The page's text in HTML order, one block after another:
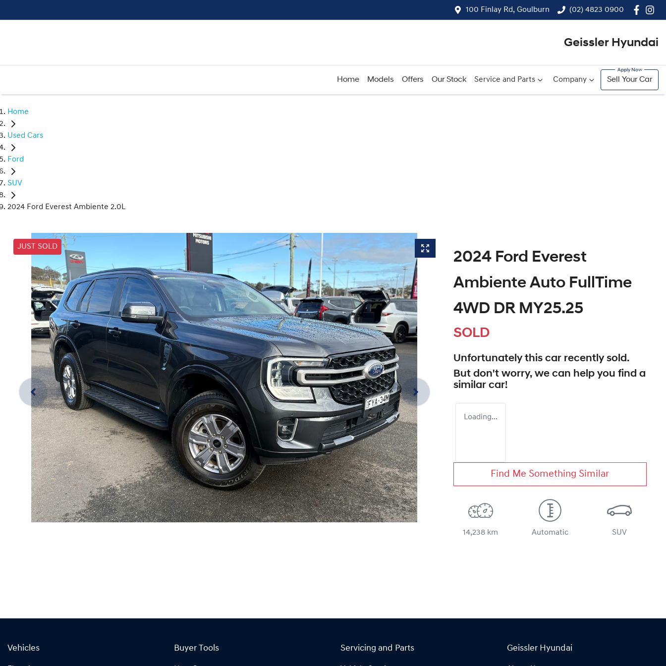
100 Finlay Rd, Goulburn (02) 4823 0900
Geissler Hyundai
Home Models Offers Our Stock Service and Parts Company Sell Your Car
Home
Used Cars
Ford
SUV
2024 Ford Everest Ambiente 2.0L
JUST SOLD
2024 Ford Everest
Ambiente Auto FullTime
4WD DR MY25.25
SOLD
Unfortunately this car recently sold.
But don't worry, we can help you find a
similar car!
Loading...
Find Me Something Similar
14,238 km Automatic SUV
Vehicles Buyer Tools Servicing and Parts Geissler Hyundai